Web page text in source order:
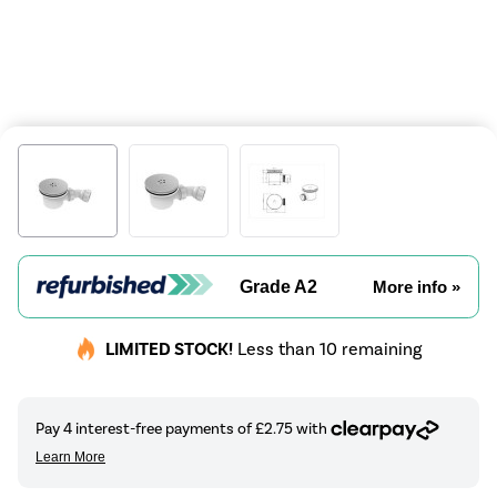
Grade A2 More info »
LIMITED STOCK! Less than 10 remaining